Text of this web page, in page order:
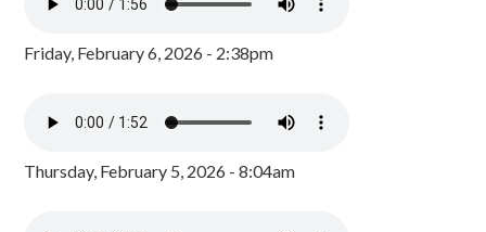
Friday, February 6, 2026 - 2:38pm
Thursday, February 5, 2026 - 8:04am